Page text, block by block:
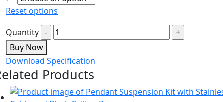
Reset options
Quantity
Buy Now
Download Specification
Products